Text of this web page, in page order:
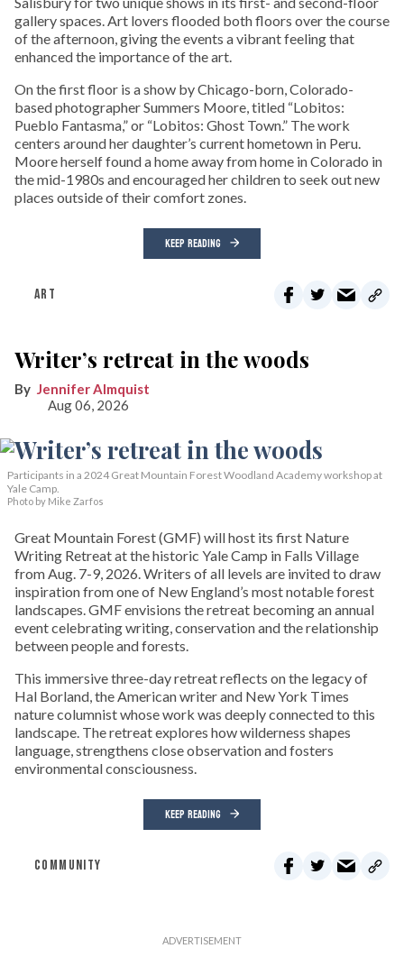
gallery spaces. Art lovers flooded both floors over the course
of the afternoon, giving the events a vibrant feeling that
enhanced the importance of the art.
On the first floor is a show by Chicago-born, Colorado-
based photographer Summers Moore, titled “Lobitos:
Pueblo Fantasma,” or “Lobitos: Ghost Town.” The work
centers around her daughter’s current hometown in Peru.
Moore herself found a home away from home in Colorado in
the mid-1980s and encouraged her children to seek out new
places outside of their comfort zones.
KEEP READING
ART
Writer’s retreat in the woods
Jennifer Almquist
Aug 06, 2026
Participants in a 2024 Great Mountain Forest Woodland Academy workshop at
Yale Camp.
Photo by Mike Zarfos
Great Mountain Forest (GMF) will host its first Nature
Writing Retreat at the historic Yale Camp in Falls Village
from Aug. 7-9, 2026. Writers of all levels are invited to draw
inspiration from one of New England’s most notable forest
landscapes. GMF envisions the retreat becoming an annual
event celebrating writing, conservation and the relationship
between people and forests.
This immersive three-day retreat reflects on the legacy of
Hal Borland, the American writer and New York Times
nature columnist whose work was deeply connected to this
landscape. The retreat explores how wilderness shapes
language, strengthens close observation and fosters
environmental consciousness.
KEEP READING
COMMUNITY